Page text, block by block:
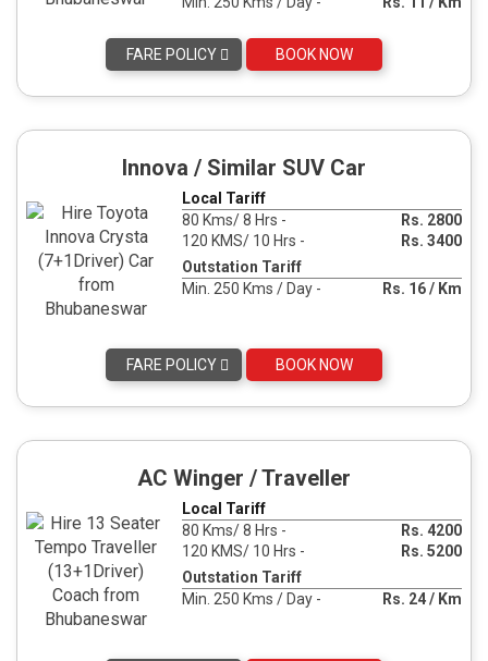
FARE POLICY BOOK NOW
Innova / Similar SUV Car
Local Tariff
80 Kms/ 8 Hrs -
Rs. 2800
120 KMS/ 10 Hrs -
Rs. 3400
Outstation Tariff
Min. 250 Kms / Day -
Rs. 16 / Km
FARE POLICY BOOK NOW
AC Winger / Traveller
Local Tariff
80 Kms/ 8 Hrs -
Rs. 4200
120 KMS/ 10 Hrs -
Rs. 5200
Outstation Tariff
Min. 250 Kms / Day -
Rs. 24 / Km